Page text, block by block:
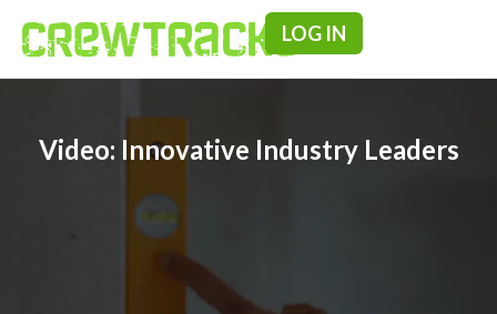
LOG IN
Video: Innovative Industry Leaders